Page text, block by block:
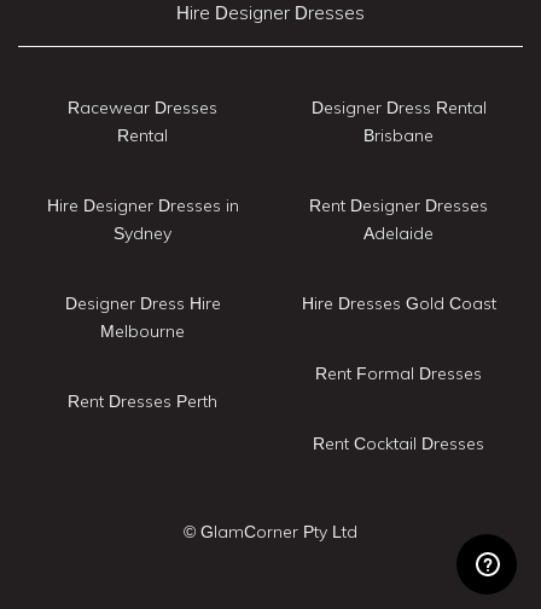
Hire Designer Dresses
Racewear Dresses
Rental
Hire Designer Dresses in
Sydney
Designer Dress Hire
Melbourne
Rent Dresses Perth
Designer Dress Rental
Brisbane
Rent Designer Dresses
Adelaide
Hire Dresses Gold Coast
Rent Formal Dresses
Rent Cocktail Dresses
© GlamCorner Pty Ltd